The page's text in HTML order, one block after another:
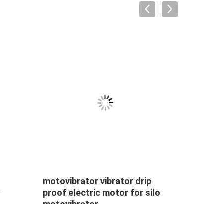
motovibrator vibrator drip
proof electric motor for silo